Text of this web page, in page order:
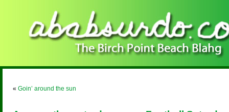
« Goin’ around the sun